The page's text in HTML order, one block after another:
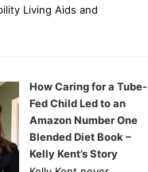
Living Aids and
How Caring for a Tube-
Fed Child Led to an
Amazon Number One
Blended Diet Book –
Kelly Kent’s Story